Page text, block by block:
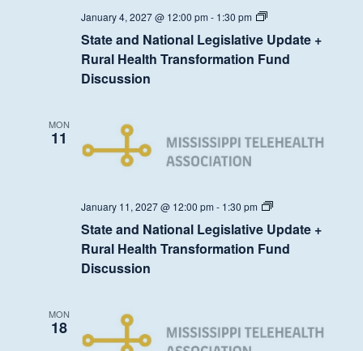
January 4, 2027 @ 12:00 pm - 1:30 pm
State
National
Legislative
Update
Discussion
State and National Legislative Update +
Rural Health Transformation Fund
Discussion
MON
11
January 11, 2027 @ 12:00 pm - 1:30 pm
State
National
Legislative
Update
Discussion
State and National Legislative Update +
Rural Health Transformation Fund
Discussion
MON
18